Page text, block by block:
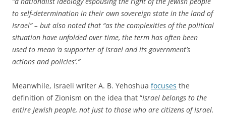
to self-determination in their own sovereign state in the land of
Israel” – but also noted that “as the complexities of the political
situation have unfolded over time, the term has often been
used to mean ‘a supporter of Israel and its government’s
actions and policies’.”
Meanwhile, Israeli writer A. B. Yehoshua focuses the
definition of Zionism on the idea that “Israel belongs to the
entire Jewish people, not just to those who are citizens of Israel.